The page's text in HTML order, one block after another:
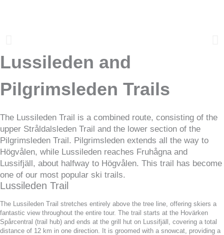
Lussileden and
Pilgrimsleden Trails
The Lussileden Trail is a combined route, consisting of the
upper Stråldalsleden Trail and the lower section of the
Pilgrimsleden Trail. Pilgrimsleden extends all the way to
Högvålen, while Lussileden reaches Fruhågna and
Lussifjäll, about halfway to Högvålen. This trail has become
one of our most popular ski trails.
Lussileden Trail
The Lussileden Trail stretches entirely above the tree line, offering skiers a
fantastic view throughout the entire tour. The trail starts at the Hovärken
Spårcentral (trail hub) and ends at the grill hut on Lussifjäll, covering a total
distance of 12 km in one direction. It is groomed with a snowcat, providing a